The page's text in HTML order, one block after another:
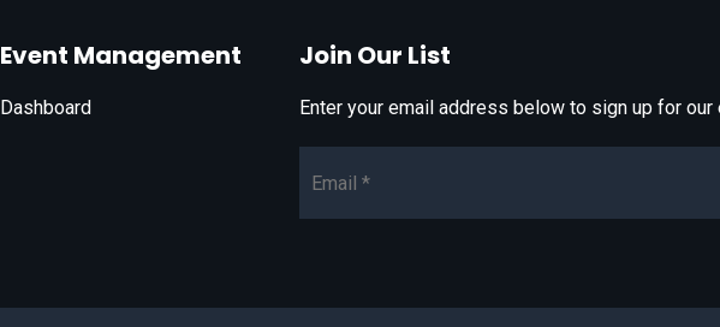
Event Management
Dashboard
Join Our List
Enter your email address below to sign up for our